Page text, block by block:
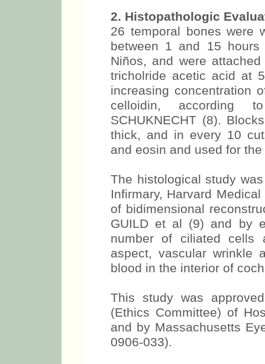
2. Histopathologic
26 temporal bones were
between 1 and 15
Niños, and were
tricholride acetic acid at
increasing concentration
celloidin, according
SCHUKNECHT (8).
thick, and in every 10
and eosin and used for the
The histological study
Infirmary, Harvard
of bidimensional
GUILD et al (9) and by
number of ciliated cells
aspect, vascular wrinkle
blood in the interior of
This study was
(Ethics Committee) of
and by Massachusetts
0906-033).